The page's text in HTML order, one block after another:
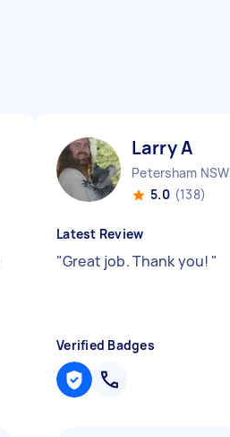
Larry A
Petersham NSW
5.0 (138)
Latest Review
"Great job. Thank you! "
Verified Badges